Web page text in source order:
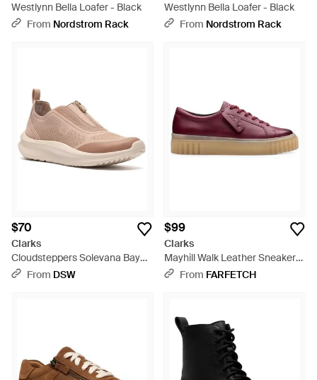
Westlynn Bella Loafer - Black
From Nordstrom Rack
Westlynn Bella Loafer - Black
From Nordstrom Rack
$70
Clarks
Cloudsteppers Solevana Bay
Sneaker - Multicolor
From DSW
$99
Clarks
Mayhill Walk Leather Sneakers
- Purple
From FARFETCH